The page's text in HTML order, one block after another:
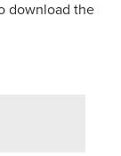
download the